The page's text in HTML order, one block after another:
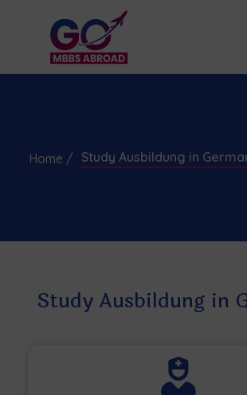
Home / Study Ausbildung in
Study Ausbildung in